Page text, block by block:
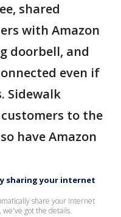
shared
with Amazon
doorbell, and
even if
Sidewalk
to the
have Amazon
sharing your internet
share your Internet
we've got the details.